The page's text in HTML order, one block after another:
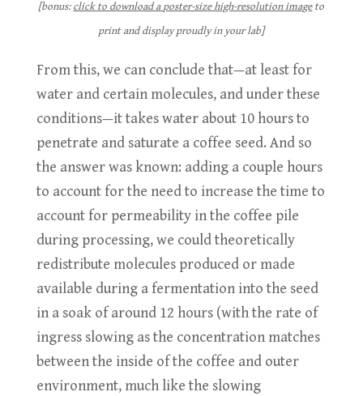
[bonus: click to download a poster-size high-resolution imageto
print and display proudly in your lab]
From this, we can conclude that—at least for
water and certain molecules, and under these
conditions—it takes water about 10 hours to
penetrate and saturate a coffee seed. And so
the answer was known: adding a couple hours
to account for the need to increase the time to
account for permeability in the coffee pile
during processing, we could theoretically
redistribute molecules produced or made
available during a fermentation into the seed
in a soak of around 12 hours (with the rate of
ingress slowing as the concentration matches
between the inside of the coffee and outer
environment, much like the slowing